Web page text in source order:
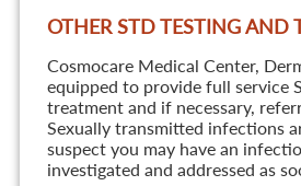
OTHER STD TESTING AND
Cosmocare Medical Center,
equipped to provide full service
treatment and if necessary,
Sexually transmitted infections
suspect you may have an
investigated and addressed as